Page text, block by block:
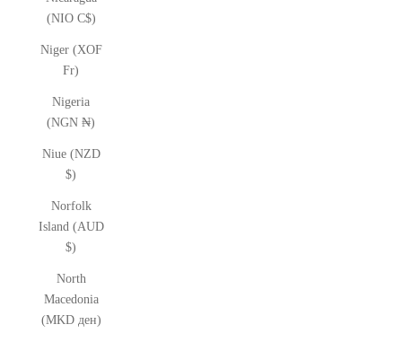
(NIO C$)
Niger (XOF
Fr)
Nigeria
(NGN ₦)
Niue (NZD
$)
Norfolk
Island (AUD
$)
North
Macedonia
(MKD ден)